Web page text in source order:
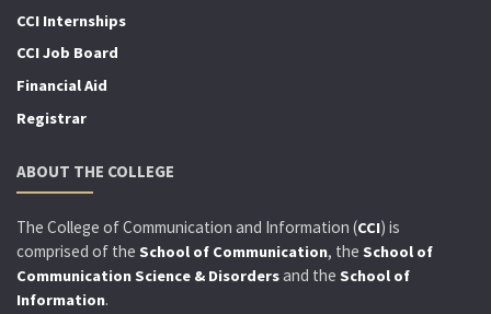
CCI Internships
CCI Job Board
Financial Aid
Registrar
ABOUT THE COLLEGE
The College of Communication and Information (CCI) is
comprised of the School of Communication, the School of
Communication Science & Disordersand the School of
Information.